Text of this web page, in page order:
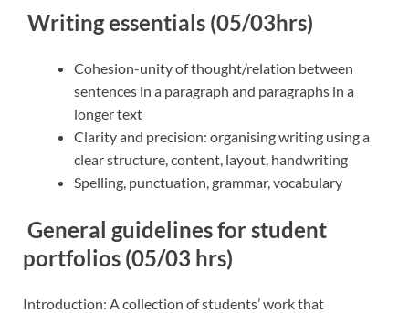
Writing essentials (05/03hrs)
Cohesion-unity of thought/relation between
sentences in a paragraph and paragraphs in a
longer text
Clarity and precision: organising writing using a
clear structure, content, layout, handwriting
Spelling, punctuation, grammar, vocabulary
General guidelines for student
portfolios (05/03 hrs)
Introduction: A collection of students’ work that